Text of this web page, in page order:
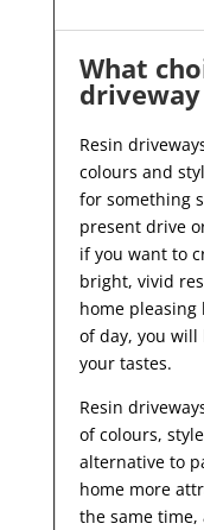
What
Resin
colours and
for something
present drive
if you want to
bright, vivid
home pleasing
of day, you
your tastes.
Resin
of colours,
alternative to
home more
the same time,